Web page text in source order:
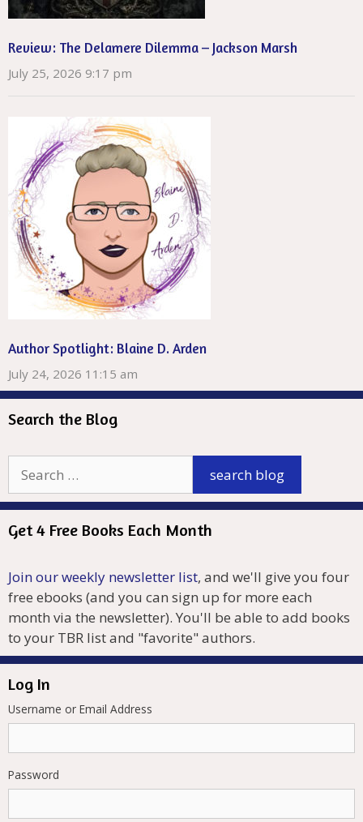
Review: The Delamere Dilemma – Jackson Marsh
July 25, 2026 9:17 pm
Author Spotlight: Blaine D. Arden
July 24, 2026 11:15 am
Search the Blog
Get 4 Free Books Each Month
Join our weekly newsletter list, and we'll give you four
free ebooks (and you can sign up for more each
month via the newsletter). You'll be able to add books
to your TBR list and "favorite" authors.
Log In
Username or Email Address
Password